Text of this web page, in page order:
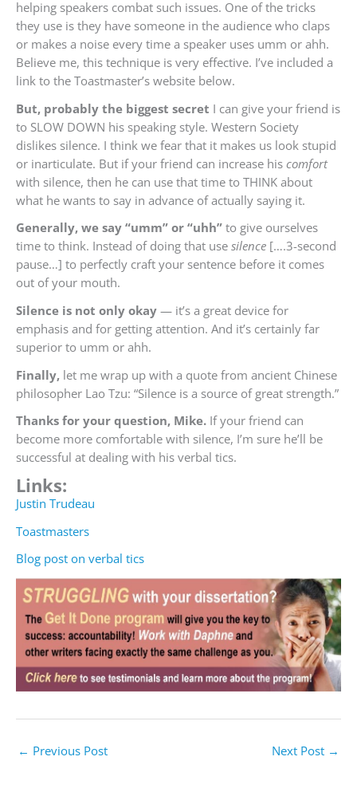
helping speakers combat such issues. One of the tricks
they use is they have someone in the audience who claps
or makes a noise every time a speaker uses umm or ahh.
Believe me, this technique is very effective. I’ve included a
link to the Toastmaster’s website below.
But, probably the biggest secret I can give your friend is
to SLOW DOWN his speaking style. Western Society
dislikes silence. I think we fear that it makes us look stupid
or inarticulate. But if your friend can increase his comfort
with silence, then he can use that time to THINK about
what he wants to say in advance of actually saying it.
Generally, we say “umm” or “uhh” to give ourselves
time to think. Instead of doing that use silence [….3-second
pause…] to perfectly craft your sentence before it comes
out of your mouth.
Silence is not only okay — it’s a great device for
emphasis and for getting attention. And it’s certainly far
superior to umm or ahh.
Finally, let me wrap up with a quote from ancient Chinese
philosopher Lao Tzu: “Silence is a source of great strength.”
Thanks for your question, Mike. If your friend can
become more comfortable with silence, I’m sure he’ll be
successful at dealing with his verbal tics.
Links:
Justin Trudeau
Toastmasters
Blog post on verbal tics
← Previous Post Next Post →